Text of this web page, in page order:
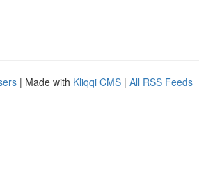
| Made with Kliqqi CMS | All RSS Feeds